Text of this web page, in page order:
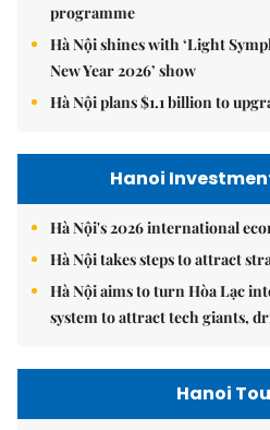
programme
Hà Nội shines with ‘Light
New Year 2026’ show
Hà Nội plans $1.1 billion to
Hanoi
Hà Nội's 2026 international
Hà Nội takes steps to attract
Hà Nội aims to turn Hòa Lạc
system to attract tech giants,
Hanoi